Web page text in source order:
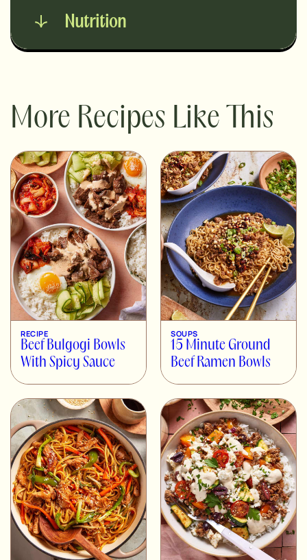
Nutrition
More Recipes Like This
RECIPE
Beef Bulgogi Bowls
With Spicy Sauce
SOUPS
15 Minute Ground
Beef Ramen Bowls